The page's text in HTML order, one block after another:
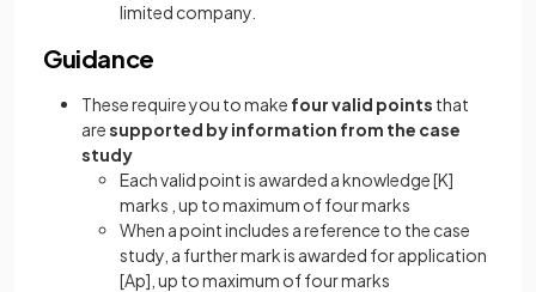
limited company.
Guidance
These require you to make four valid points that
aresupported by information from the case
study
Each valid point is awarded a knowledge[K]
marks , up to maximum of four marks
When a point includes a reference to the case
study, a further mark is awarded for application
[Ap] , up to maximum of four marks